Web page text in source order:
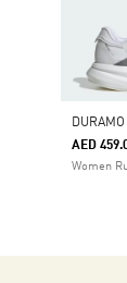
AED
Women